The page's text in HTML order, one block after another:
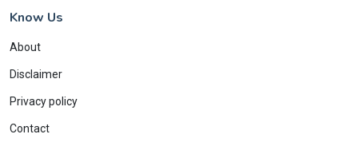
Know Us
About
Disclaimer
Privacy policy
Contact